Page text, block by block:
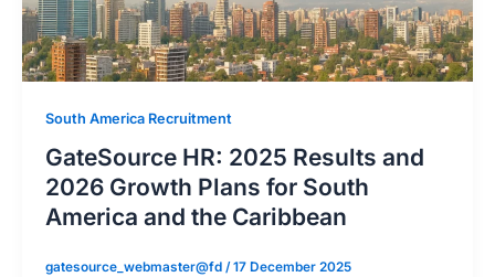
South America Recruitment
GateSource HR: 2025 Results and
2026 Growth Plans for South
America and the Caribbean
gatesource_webmaster@fd /17 December 2025